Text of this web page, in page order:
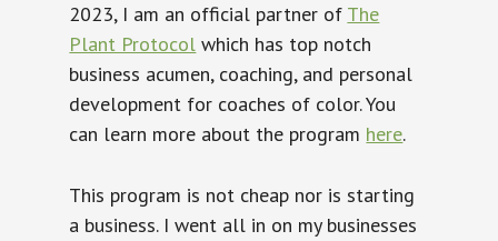
2023, I am an official partner of The
Plant Protocol which has top notch
business acumen, coaching, and personal
development for coaches of color. You
can learn more about the program here.
This program is not cheap nor is starting
a business. I went all in on my businesses